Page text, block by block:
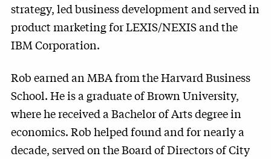
strategy, led business development and served in
product marketing for LEXIS/NEXIS and the
IBM Corporation.
Rob earned an MBA from the Harvard Business
School. He is a graduate of Brown University,
where he received a Bachelor of Arts degree in
economics. Rob helped found and for nearly a
decade, served on the Board of Directors of City